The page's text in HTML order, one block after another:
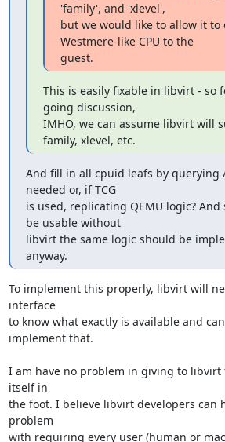
'family', and 'xlevel',
but we would like to allow it to
Westmere-like CPU to the
guest.
This is easily fixable in libvirt - so
going discussion,
IMHO, we can assume libvirt will
family, xlevel, etc.
And fill in all cpuid leafs by querying
needed or, if TCG
is used, replicating QEMU logic? And
be usable without
libvirt the same logic should be
anyway.
To implement this properly, libvirt will
interface
to know what exactly is available and
implement that.
I am have no problem in giving to libvirt
itself in
the foot. I believe libvirt developers can
problem
with requiring every user (human or